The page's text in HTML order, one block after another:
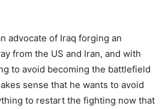
advocate of Iraq forging an
from the US and Iran, and with
to avoid becoming the battlefield
sense that he wants to avoid
to restart the fighting now that